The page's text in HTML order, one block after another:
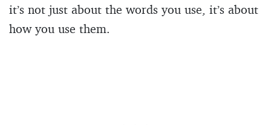
it’s not just about the words you use, it’s about
how you use them.